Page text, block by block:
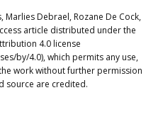
Marlies Debrael, Rozane De Cock,
article distributed under the
4.0 license
by/4.0), which permits any use,
work without further permission
source are credited.